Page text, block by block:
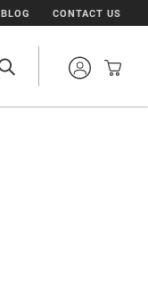
BLOG CONTACT US